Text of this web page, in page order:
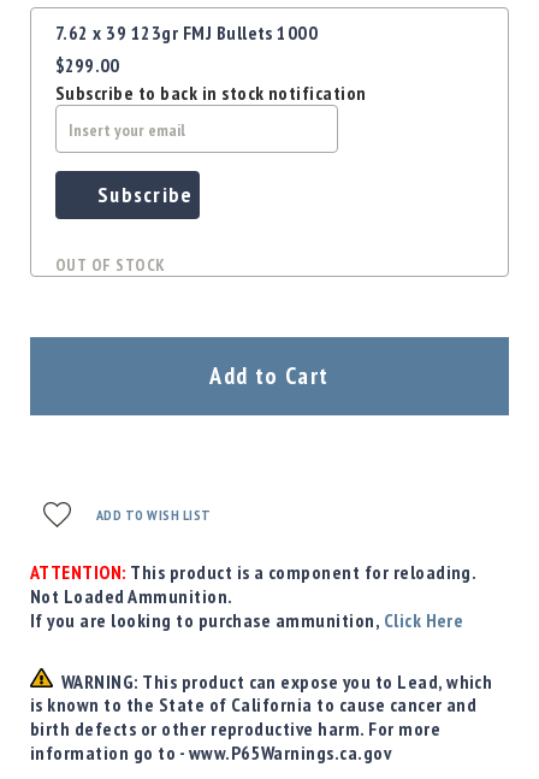
7.62 x 39 123gr FMJ Bullets 1000
$299.00
Subscribe to back in stock notification
Subscribe
OUT OF STOCK
Add to Cart
ADD TO WISH LIST
ATTENTION: This product is a component for reloading.
Not Loaded Ammunition.
If you are looking to purchase ammunition, Click Here
WARNING: This product can expose you to Lead, which
is known to the State of California to cause cancer and
birth defects or other reproductive harm. For more
information go to - www.P65Warnings.ca.gov